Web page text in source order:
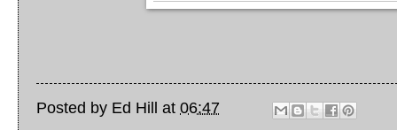
Posted by Ed Hill at 06:47